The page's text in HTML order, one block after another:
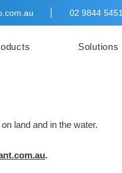
| 02 9844 5451
Solutions
land and in the water.
.